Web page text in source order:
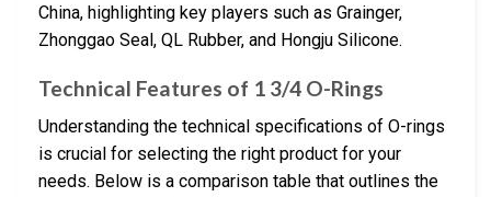
China, highlighting key players such as Grainger,
Zhonggao Seal, QL Rubber, and Hongju Silicone.
Technical Features of 1 3/4 O-Rings
Understanding the technical specifications of O-rings
is crucial for selecting the right product for your
needs. Below is a comparison table that outlines the